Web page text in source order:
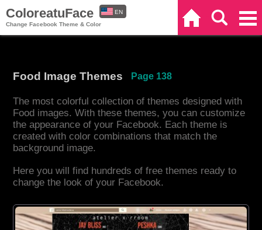
ColoreatuFace
Change Facebook Theme & Color
EN
Food Image Themes Page 138
The most colorful collection of themes designed with
Food images. With these themes, you can customize
the appearance of your Facebook. Each theme is
created with color combinations that match the
background image.
Here you will find hundreds of free themes ready to
change the look of your Facebook.